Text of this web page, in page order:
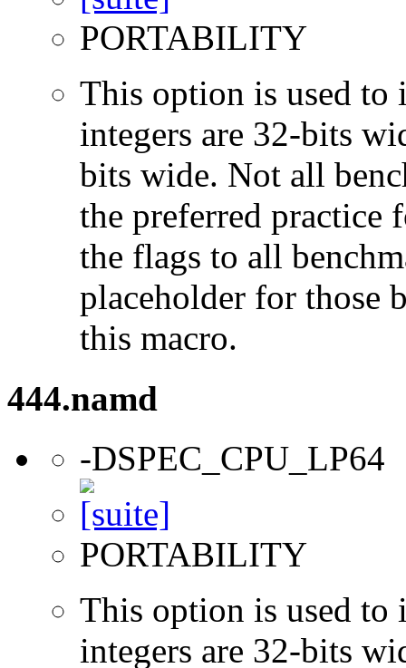
PORTABILITY
This option is used to
integers are 32-bits
bits wide. Not all
the preferred practice
the flags to all
placeholder for those
this macro.
444.namd
-DSPEC_CPU_LP64
PORTABILITY
This option is used to
integers are 32-bits